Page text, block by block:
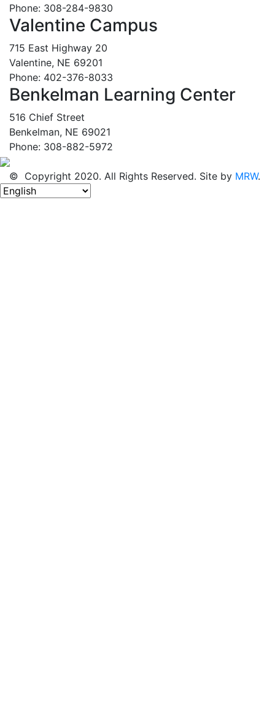
Phone: 308-284-9830
Valentine Campus
715 East Highway 20
Valentine, NE 69201
Phone: 402-376-8033
Benkelman Learning Center
516 Chief Street
Benkelman, NE 69021
Phone: 308-882-5972
© Copyright 2020. All Rights Reserved. Site by MRW.